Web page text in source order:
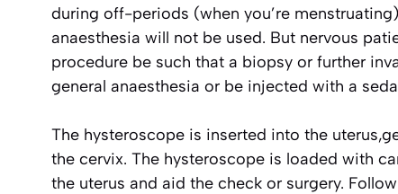
during off-periods (when you’re
anaesthesia will not be used. But nervous
procedure be such that a biopsy or further
general anaesthesia or be injected with a
The hysteroscope is inserted into the
the cervix. The hysteroscope is loaded with
the uterus and aid the check or surgery.